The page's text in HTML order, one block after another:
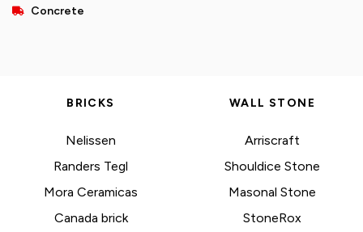
Concrete
BRICKS
Nelissen
Randers Tegl
Mora Ceramicas
Canada brick
WALL STONE
Arriscraft
Shouldice Stone
Masonal Stone
StoneRox